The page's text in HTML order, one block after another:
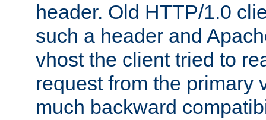
header. Old HTTP/1.0
such a header and
vhost the client tried to
request from the primary
much backward